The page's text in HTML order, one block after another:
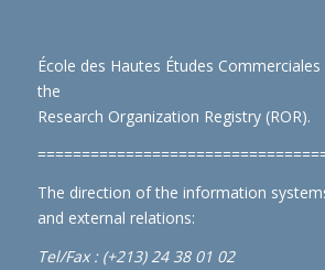
École des Hautes Études
the
Research Organization Registry (ROR).
The direction of the information
and external relations:
Tel/Fax : (+213) 24 38 01 02